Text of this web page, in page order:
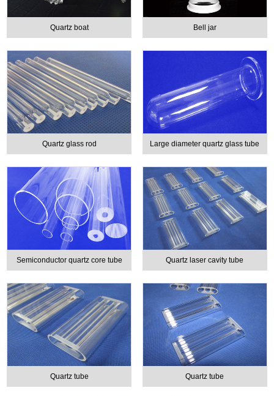
Quartz boat Bell jar
Quartz glass rod Large diameter quartz glass tube
Semiconductor quartz core tube Quartz laser cavity tube
Quartz tube Quartz tube